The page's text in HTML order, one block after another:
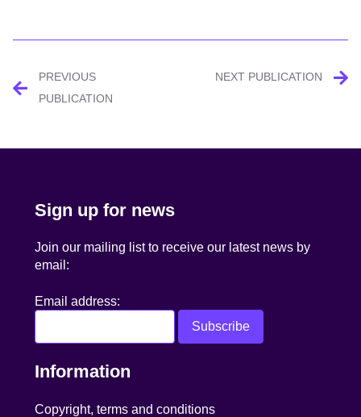
Post
navigation
PREVIOUS
PUBLICATION
NEXT PUBLICATION
Sign up for news
Join our mailing list to receive our latest news by
email:
Email address:
Information
Copyright, terms and conditions